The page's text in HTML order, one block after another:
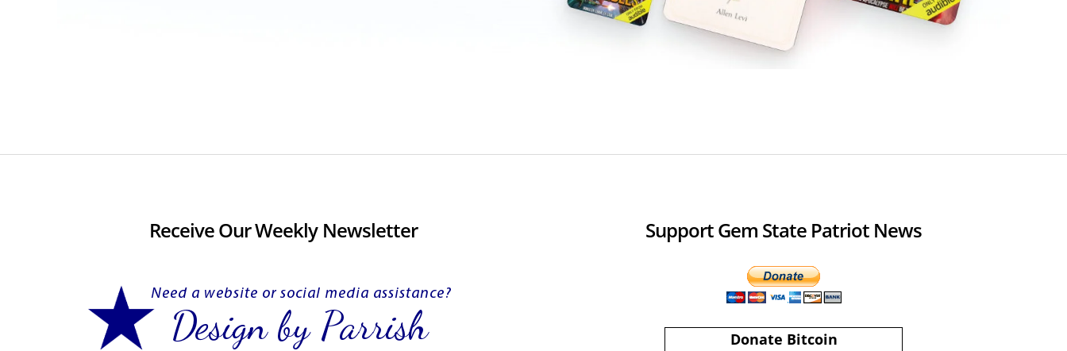
Receive Our Weekly Newsletter Support Gem State Patriot News
Donate Bitcoin